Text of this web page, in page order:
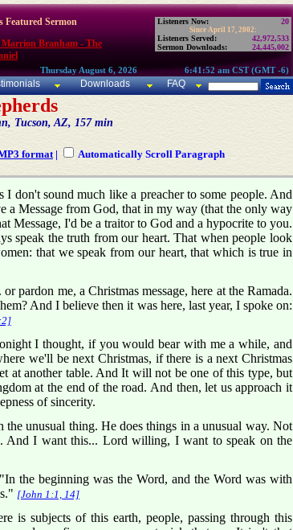
Featured Sermon
Branham - The
Listeners Now: 20
Since April 17, 2002:
Listeners Served:
42,972,533
Sermon Downloads:
24,445,002
Thursday August 6, 2026 6:41:52 am CST (GMT -6)
Downloads FAQ
Tucson, AZ, 157 min
format| Automatically Scroll Paragraph
don't sound much like a preacher to some people. And
a Message from God, that in my way (that the only way
Message, I'd be a traitor to God and a hypocrite to you.
speak the truth from our heart. That when people look
that we speak from our heart, that which is true in
pardon me, a Christmas message, here at the Ramada.
And I believe then it was here, last year, I spoke on:
I thought, if you would bear with me a while, and
we'll be next Christmas, if there is a next Christmas
at another table. And It will not be one of this type, but
at the end of the road. And then, let us approach it
of sincerity.
unusual thing. He does things in a unusual way. Not
And I want this... Lord willing, I want to speak on the
the beginning was the Word, and the Word was with
[John 1:1, 14]
is subjects of this earth, people, passing through this